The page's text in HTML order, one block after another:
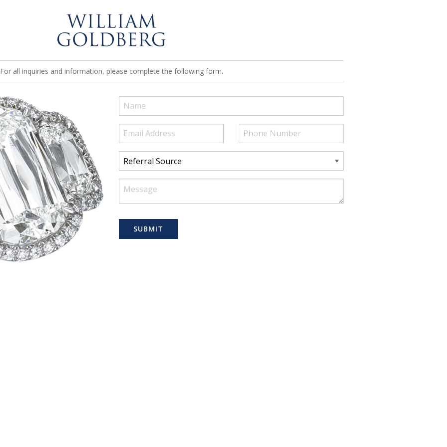
For all inquiries and information, please complete the following form.